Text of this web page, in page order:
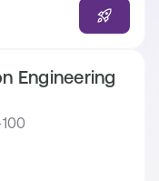
Engineering